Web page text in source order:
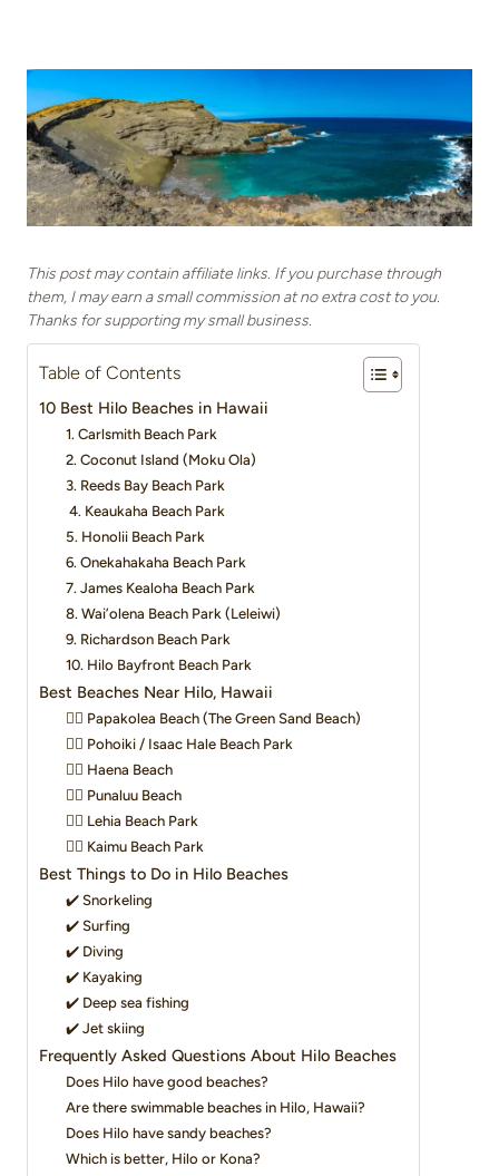
This post may contain affiliate links. If you purchase through
them, I may earn a small commission at no extra cost to you.
Thanks for supporting my small business.
Table of Contents
10 Best Hilo Beaches in Hawaii
1. Carlsmith Beach Park
2. Coconut Island (Moku Ola)
3. Reeds Bay Beach Park
4. Keaukaha Beach Park
5. Honolii Beach Park
6. Onekahakaha Beach Park
7. James Kealoha Beach Park
8. Wai’olena Beach Park (Leleiwi)
9. Richardson Beach Park
10. Hilo Bayfront Beach Park
Best Beaches Near Hilo, Hawaii
👉🏽 Papakolea Beach (The Green Sand Beach)
👉🏽 Pohoiki / Isaac Hale Beach Park
👉🏽 Haena Beach
👉🏽 Punaluu Beach
👉🏽 Lehia Beach Park
👉🏽 Kaimu Beach Park
Best Things to Do in Hilo Beaches
✔️ Snorkeling
✔️ Surfing
✔️ Diving
✔️ Kayaking
✔️ Deep sea fishing
✔️ Jet skiing
Frequently Asked Questions About Hilo Beaches
Does Hilo have good beaches?
Are there swimmable beaches in Hilo, Hawaii?
Does Hilo have sandy beaches?
Which is better, Hilo or Kona?